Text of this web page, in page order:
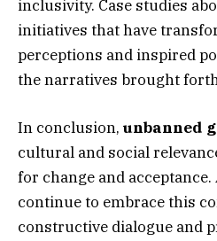
inclusivity. Case studies
initiatives that have
perceptions and inspired
the narratives brought
In conclusion, unbanned g
cultural and social
for change and
continue to embrace this
constructive dialogue and